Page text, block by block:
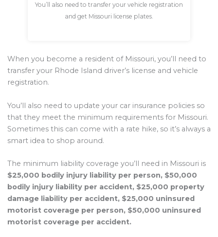
You’ll also need to transfer your vehicle registration
and get Missouri license plates.
When you become a resident of Missouri, you’ll need to
transfer your Rhode Island driver’s license and vehicle
registration.
You’ll also need to update your car insurance policies so
that they meet the minimum requirements for Missouri.
Sometimes this can come with a rate hike, so it’s always a
smart idea to shop around.
The minimum liability coverage you’ll need in Missouri is
$25,000 bodily injury liability per person, $50,000
bodily injury liability per accident, $25,000 property
damage liability per accident, $25,000 uninsured
motorist coverage per person, $50,000 uninsured
motorist coverage per accident.